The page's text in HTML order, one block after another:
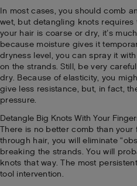
In most cases, you should comb
wet, but detangling knots
your hair is coarse or dry, it’s
because moisture gives it
dryness level, you can spray it
on the strands. Still, be very
dry. Because of elasticity, you
give less resistance, but, in fact,
pressure.
Detangle Big Knots With Your
There is no better comb than
through hair, you will eliminate
breaking the strands. You will
knots that way. The most
tool intervention.